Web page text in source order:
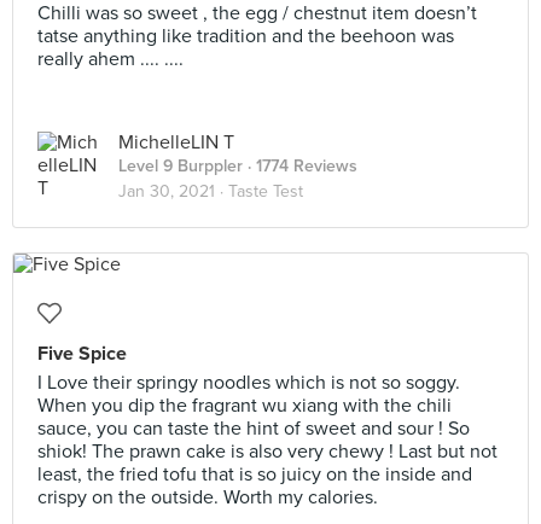
Chilli was so sweet , the egg / chestnut item doesn’t
tatse anything like tradition and the beehoon was
really ahem .... ....
MichelleLIN T
Level 9 Burppler · 1774 Reviews
Jan 30, 2021 · Taste Test
Five Spice
I Love their springy noodles which is not so soggy.
When you dip the fragrant wu xiang with the chili
sauce, you can taste the hint of sweet and sour ! So
shiok! The prawn cake is also very chewy ! Last but not
least, the fried tofu that is so juicy on the inside and
crispy on the outside. Worth my calories.